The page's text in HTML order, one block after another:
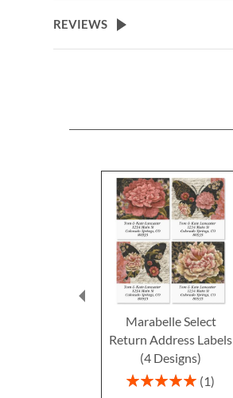
the
beginning
REVIEWS
Marabelle Select
Return Address Labels
(4 Designs)
Rating:
1